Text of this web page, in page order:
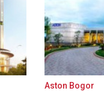
Aston Bogor